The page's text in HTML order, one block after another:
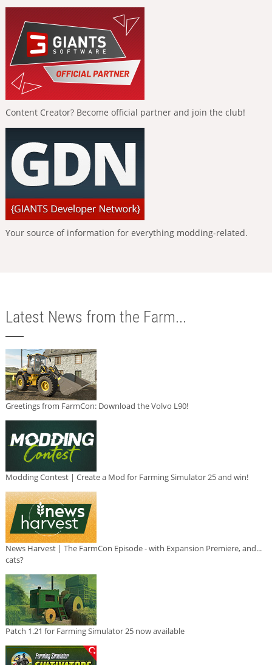
Content Creator? Become official partner and join the club!
Your source of information for everything modding-related.
Latest News from the Farm...
Greetings from FarmCon: Download the Volvo L90!
Modding Contest | Create a Mod for Farming Simulator 25 and win!
News Harvest | The FarmCon Episode - with Expansion Premiere, and...
cats?
Patch 1.21 for Farming Simulator 25 now available